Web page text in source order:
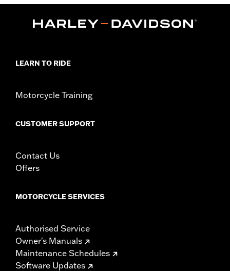
In the Box: Cam Cover Only
NOTES:Removing and installing engine covers may require
purchase of new gaskets. See dealer for information.
LEARN TO RIDE
Motorcycle Training
CUSTOMER SUPPORT
Contact Us
Offers
MOTORCYCLE SERVICES
Authorised Service
Owner's Manuals
Maintenance Schedules
Software Updates